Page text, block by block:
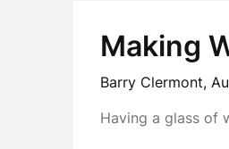
Making
Barry Clermont,
Having a glass of